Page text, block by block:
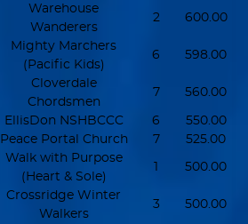
Warehouse
Wanderers
2 600.00
Mighty Marchers
(Pacific Kids)
6 598.00
Cloverdale
Chordsmen
7 560.00
EllisDon NSHBCCC 6
550.00
Peace Portal Church 7 525.00
Walk with Purpose
(Heart & Sole)
1 500.00
Crossridge Winter
Walkers
3 500.00